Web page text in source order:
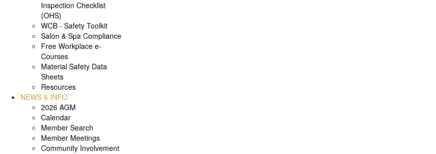
Inspection Checklist
(OHS)
WCB - Safety Toolkit
Salon & Spa Compliance
Free Workplace e-
Courses
Material Safety Data
Sheets
Resources
NEWS & INFO
2026 AGM
Calendar
Member Search
Member Meetings
Community Involvement